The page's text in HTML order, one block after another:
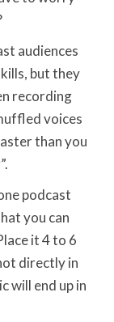
audiences
but they
recording
voices
than you
podcast
you can
it 4 to 6
directly in
will end up in